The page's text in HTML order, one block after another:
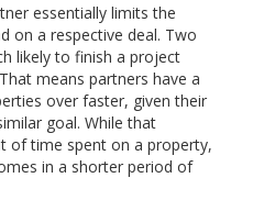
essentially limits the
on a respective deal. Two
likely to finish a project
means partners have a
over faster, given their
goal. While that
of time spent on a property,
in a shorter period of